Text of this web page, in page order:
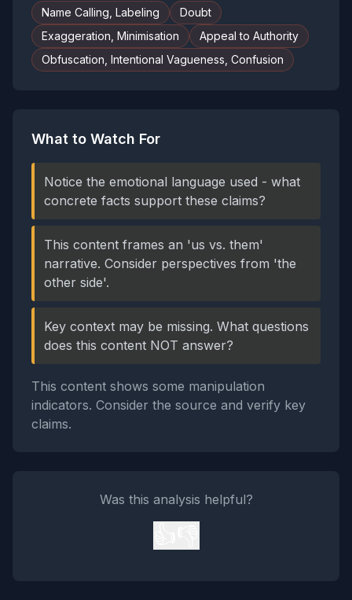
Name Calling, Labeling
Doubt
Exaggeration, Minimisation
Appeal to Authority
Obfuscation, Intentional Vagueness, Confusion
What to Watch For
Notice the emotional language used - what
concrete facts support these claims?
This content frames an 'us vs. them'
narrative. Consider perspectives from 'the
other side'.
Key context may be missing. What questions
does this content NOT answer?
This content shows some manipulation
indicators. Consider the source and verify key
claims.
Was this analysis helpful?